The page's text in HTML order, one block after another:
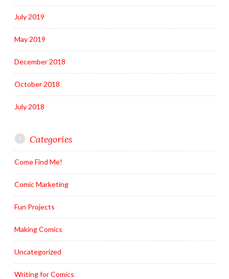
July 2019
May 2019
December 2018
October 2018
July 2018
Categories
Come Find Me!
Comic Marketing
Fun Projects
Making Comics
Uncategorized
Writing for Comics